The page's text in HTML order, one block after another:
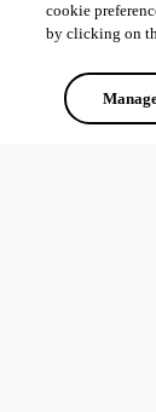
cookie
by clicking on